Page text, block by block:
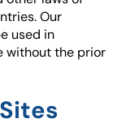
Our
used in
without the prior